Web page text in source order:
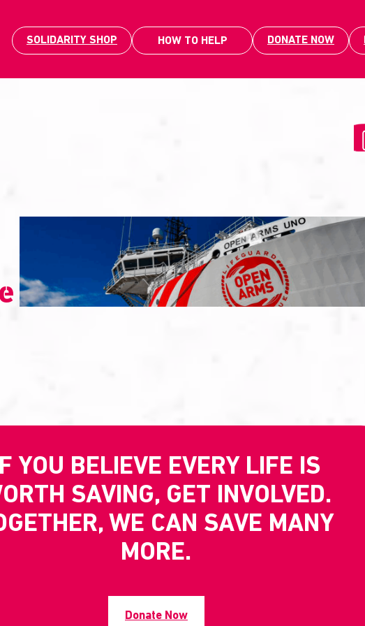
SOLIDARITY SHOP HOW TO HELP DONATE NOW
YOU BELIEVE EVERY LIFE IS
SAVING, GET INVOLVED.
WE CAN SAVE MANY
MORE.
Donate Now